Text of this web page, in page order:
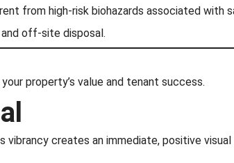
from high-risk biohazards associated with
off-site disposal.
property’s value and tenant success.
vibrancy creates an immediate, positive